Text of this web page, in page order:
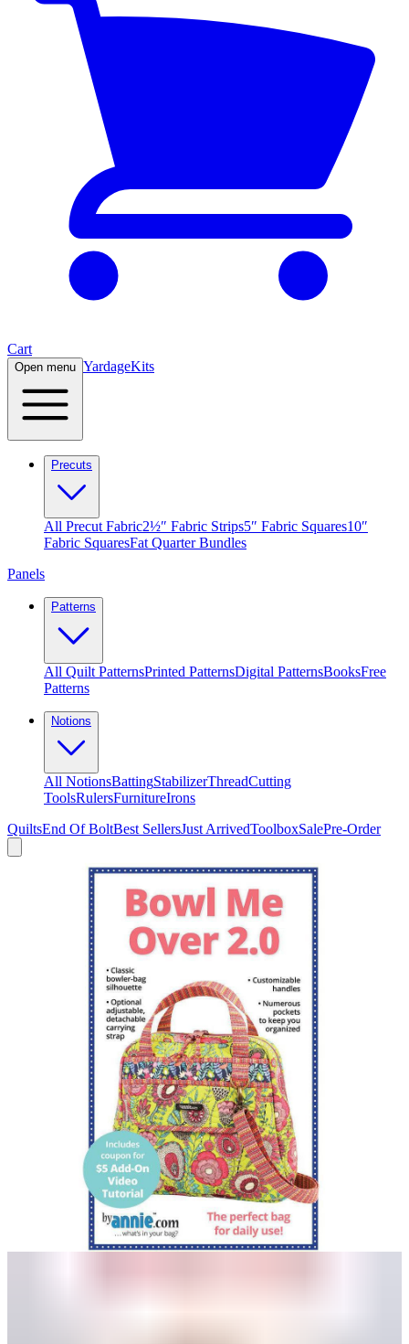
Cart
Open menu YardageKits
Precuts
All Precut Fabric2½″ Fabric Strips5″ Fabric Squares10″
Fabric SquaresFat Quarter Bundles
Panels
Patterns
All Quilt PatternsPrinted PatternsDigital PatternsBooksFree
Patterns
Notions
All NotionsBattingStabilizerThreadCutting
ToolsRulersFurnitureIrons
QuiltsEnd Of BoltBest SellersJust ArrivedToolboxSalePre-Order